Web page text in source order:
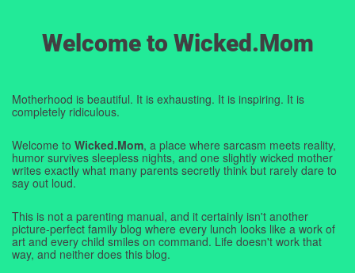
Welcome to Wicked.Mom
Motherhood is beautiful. It is exhausting. It is inspiring. It is
completely ridiculous.
Welcome to Wicked.Mom, a place where sarcasm meets reality,
humor survives sleepless nights, and one slightly wicked mother
writes exactly what many parents secretly think but rarely dare to
say out loud.
This is not a parenting manual, and it certainly isn't another
picture-perfect family blog where every lunch looks like a work of
art and every child smiles on command. Life doesn't work that
way, and neither does this blog.